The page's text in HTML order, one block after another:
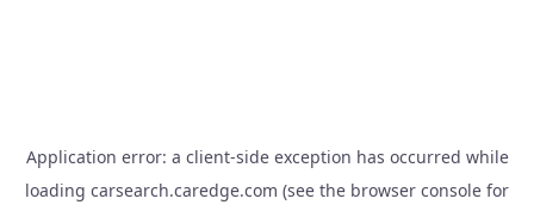
Application error: a client-side exception has occurred while
loading carsearch.caredge.com (see the browser console for